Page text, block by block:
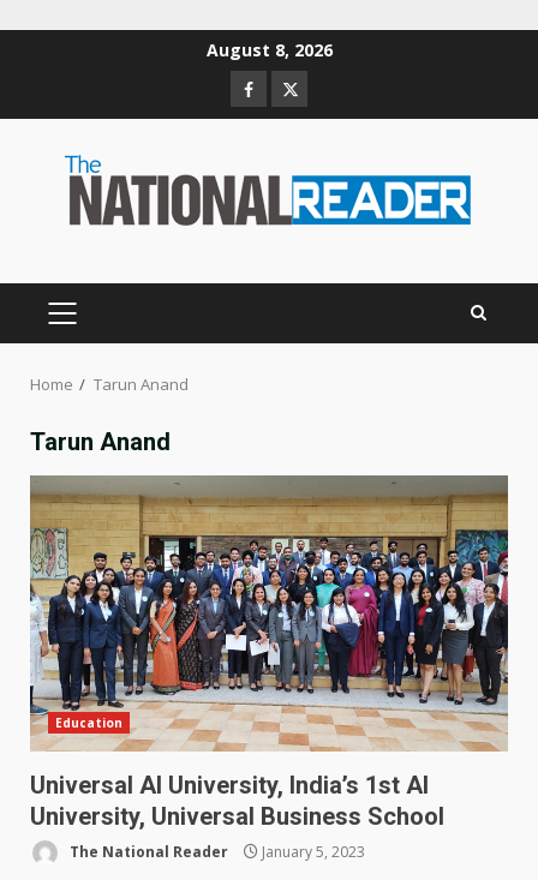
August 8, 2026
Facebook
Twitter
PRIMARY
Home Tarun Anand
Tarun Anand
Education
Universal AI University, India’s 1st AI
University, Universal Business School
The National Reader January 5, 2023